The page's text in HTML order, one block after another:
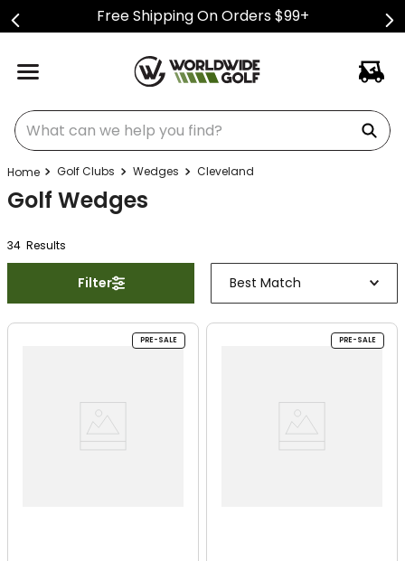
Free Shipping On Orders $99+
What can we help you find?
Golf Clubs Wedges Cleveland
Golf Wedges
34 Results
Filter Best Match
PRE-SALE PRE-SALE